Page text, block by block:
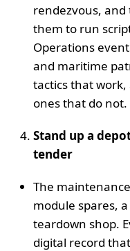
rendezvous, and
them to run
Operations
and maritime
tactics that
ones that do not.
Stand up a
tender
The
module spares,
teardown shop.
digital record